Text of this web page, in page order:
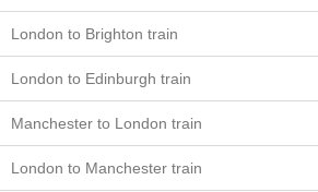
London to Brighton train
London to Edinburgh train
Manchester to London train
London to Manchester train